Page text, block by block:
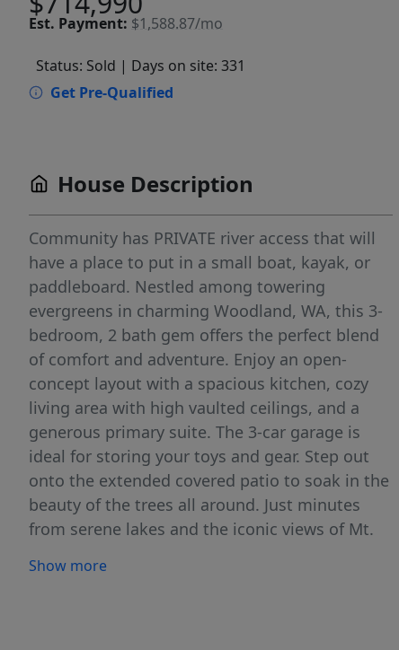
Est. Payment: $1,588.87/mo
Status: Sold | Days on site: 331
Get Pre-Qualified
House Description
Community has PRIVATE river access that will
have a place to put in a small boat, kayak, or
paddleboard. Nestled among towering
evergreens in charming Woodland, WA, this 3-
bedroom, 2 bath gem offers the perfect blend
of comfort and adventure. Enjoy an open-
concept layout with a spacious kitchen, cozy
living area with high vaulted ceilings, and a
generous primary suite. The 3-car garage is
ideal for storing your toys and gear. Step out
onto the extended covered patio to soak in the
beauty of the trees all around. Just minutes
from serene lakes and the iconic views of Mt.
Show more